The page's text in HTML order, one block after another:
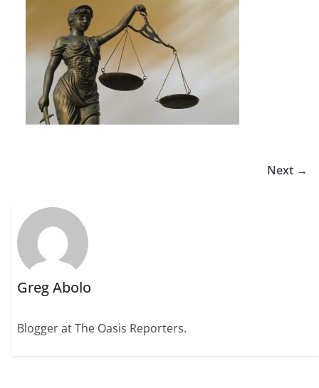
Next →
Greg Abolo
Blogger at The Oasis Reporters.